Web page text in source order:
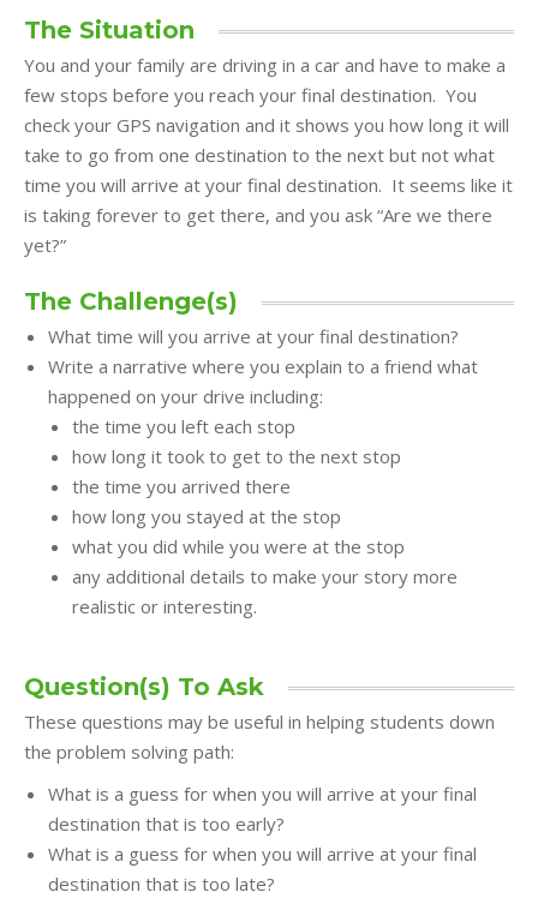
The Situation
You and your family are driving in a car and have to make a
few stops before you reach your final destination. You
check your GPS navigation and it shows you how long it will
take to go from one destination to the next but not what
time you will arrive at your final destination. It seems like it
is taking forever to get there, and you ask “Are we there
yet?”
The Challenge(s)
What time will you arrive at your final destination?
Write a narrative where you explain to a friend what
happened on your drive including:
the time you left each stop
how long it took to get to the next stop
the time you arrived there
how long you stayed at the stop
what you did while you were at the stop
any additional details to make your story more
realistic or interesting.
Question(s) To Ask
These questions may be useful in helping students down
the problem solving path:
What is a guess for when you will arrive at your final
destination that is too early?
What is a guess for when you will arrive at your final
destination that is too late?